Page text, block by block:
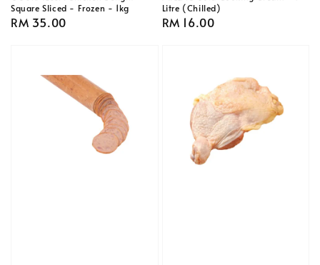
Square Sliced - Frozen - 1kg
Regular
RM 35.00
Litre (Chilled)
Regular
RM 16.00